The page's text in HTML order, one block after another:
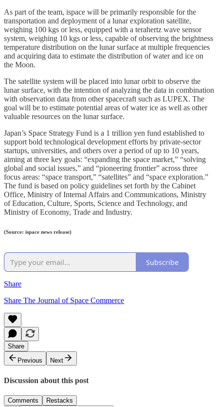
As part of the team, ispace will be primarily responsible for the
transportation and deployment of a lunar exploration satellite,
weighing 100 kgs or less, equipped with a terahertz wave sensor
system, weighing 10 kgs or less, capable of observing the brightness
temperature distribution on the lunar surface at multiple frequencies
and acquiring data to estimate the distribution of water and ice on
the Moon.
The satellite system will be placed into lunar orbit to observe the
lunar surface, with the intention of analyzing the data in combination
with observation data from other spacecraft such as LUPEX. The
goal will be to estimate potential areas of water ice as well as other
valuable resources on the lunar surface.
Japan’s Space Strategy Fund is a 1 trillion yen fund established to
support bold technological development efforts by private-sector
startups, universities, and others over a period of up to 10 years,
aiming at three key goals: “expanding the space market,” “solving
global and social issues,” and “pioneering frontier” across three
focus areas: “space transport,” “satellites” and “space exploration.”
The fund is based on policy guidelines set forth by the Cabinet
Office, Ministry of Internal Affairs and Communications, Ministry
of Education, Culture, Sports, Science and Technology, and
Ministry of Economy, Trade and Industry.
(Source: ispace news release)
Subscribe
Share
Share The Journal of Space Commerce
Share
Previous
Next
Discussion about this post
Comments Restacks